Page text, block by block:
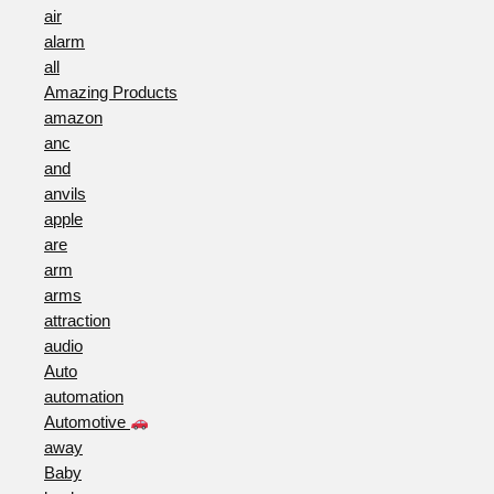
air
alarm
all
Amazing Products
amazon
anc
and
anvils
apple
are
arm
arms
attraction
audio
Auto
automation
Automotive
away
Baby